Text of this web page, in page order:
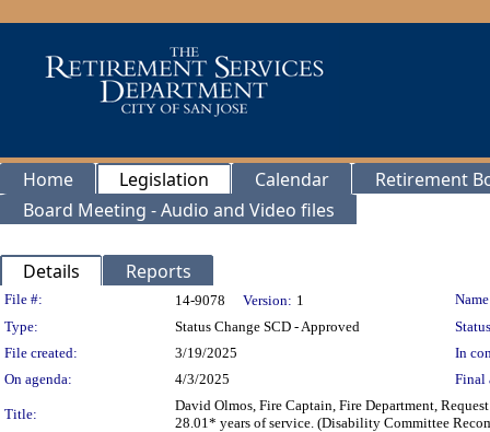
Home Legislation Calendar
Retirement
Board Meeting - Audio and Video files
Details Reports
Legislation Details
File #: 14-9078 Version: 1
Type:
Status Change SCD - Approved
File created:
3/19/2025
In
On agenda:
4/3/2025 Final
Title:
David Olmos, Fire Captain, Fire Department,
28.01* years of service. (Disability Committee